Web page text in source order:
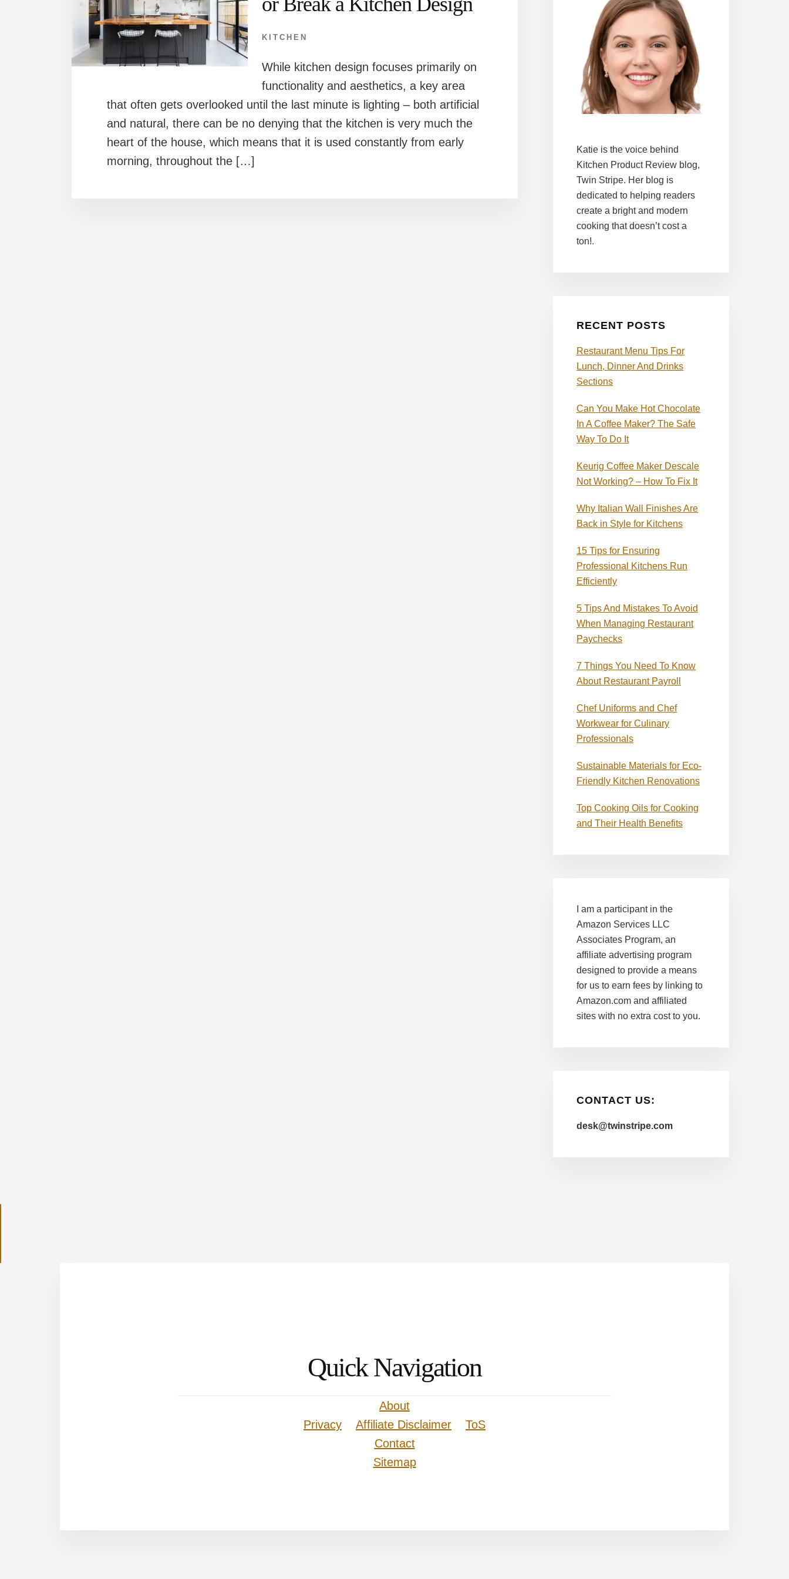
KITCHEN
While kitchen design focuses primarily on
functionality and aesthetics, a key area
that often gets overlooked until the last minute is lighting – both artificial
and natural, there can be no denying that the kitchen is very much the
heart of the house, which means that it is used constantly from early
morning, throughout the […]
Katie is the voice behind
Kitchen Product Review blog,
Twin Stripe. Her blog is
dedicated to helping readers
create a bright and modern
cooking that doesn’t cost a
ton!.
RECENT POSTS
Restaurant Menu Tips For
Lunch, Dinner And Drinks
Sections
Can You Make Hot Chocolate
In A Coffee Maker? The Safe
Way To Do It
Keurig Coffee Maker Descale
Not Working? – How To Fix It
Why Italian Wall Finishes Are
Back in Style for Kitchens
15 Tips for Ensuring
Professional Kitchens Run
Efficiently
5 Tips And Mistakes To Avoid
When Managing Restaurant
Paychecks
7 Things You Need To Know
About Restaurant Payroll
Chef Uniforms and Chef
Workwear for Culinary
Professionals
Sustainable Materials for Eco-
Friendly Kitchen Renovations
Top Cooking Oils for Cooking
and Their Health Benefits
I am a participant in the
Amazon Services LLC
Associates Program, an
affiliate advertising program
designed to provide a means
for us to earn fees by linking to
Amazon.com and affiliated
sites with no extra cost to you.
CONTACT US:
desk@twinstripe.com
Quick Navigation
About
Privacy
Affiliate Disclaimer
ToS
Contact
Sitemap